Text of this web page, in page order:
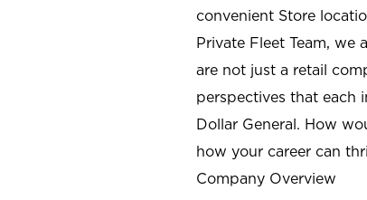
convenient Store
Private Fleet Team,
are not just a retail
perspectives that each
Dollar General. How
how your career can
Company Overview